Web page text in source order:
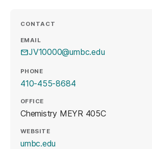
CONTACT
EMAIL
JV10000@umbc.edu
PHONE
410-455-8684
OFFICE
Chemistry MEYR 405C
WEBSITE
umbc.edu